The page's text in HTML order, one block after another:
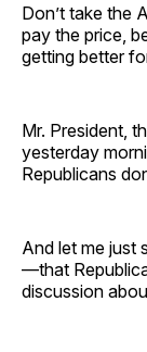
Don’t take the
pay the price,
getting better
Mr. President,
yesterday
Republicans
And let me just
—that
discussion